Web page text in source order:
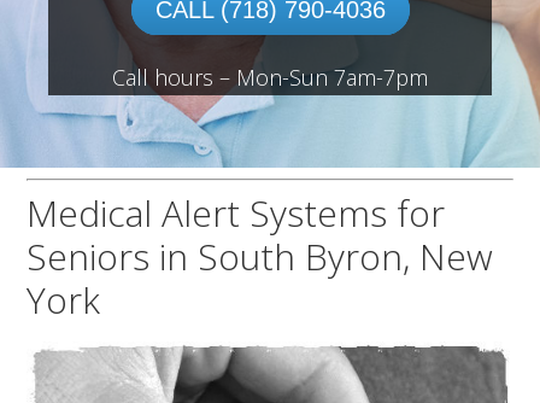
CALL (718) 790-4036
Call hours – Mon-Sun 7am-7pm
Medical Alert Systems for
Seniors in South Byron, New
York